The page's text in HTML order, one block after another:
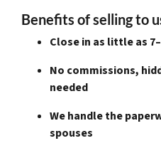
Benefits of selling to
Close in as little as
No commissions,
needed
We handle the
spouses